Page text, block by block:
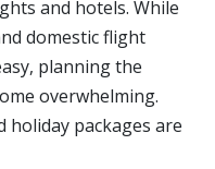
and hotels. While
domestic flight
planning the
overwhelming.
holiday packages are